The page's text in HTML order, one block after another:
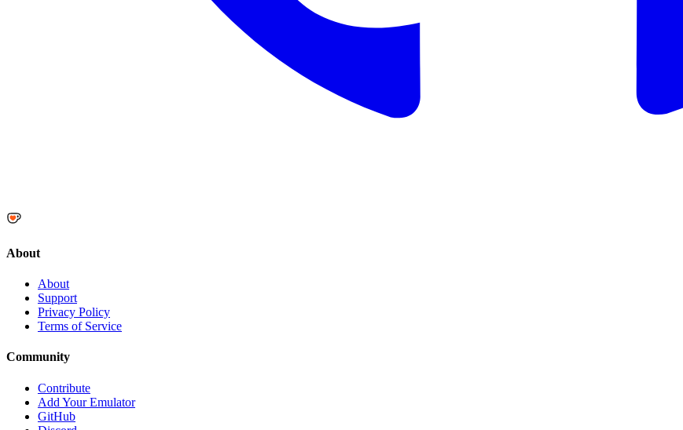
About
About
Support
Privacy Policy
Terms of Service
Community
Contribute
Add Your Emulator
GitHub